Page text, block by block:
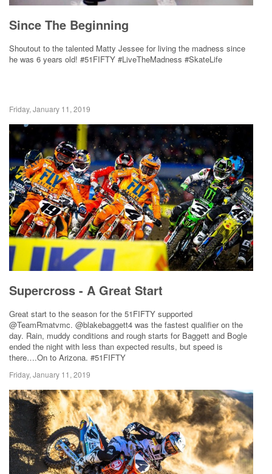
Since The Beginning
Shoutout to the talented Matty Jessee for living the madness since
he was 6 years old! #51FIFTY #LiveTheMadness #SkateLife
Friday, January 11, 2019
Supercross - A Great Start
Great start to the season for the 51FIFTY supported
@TeamRmatvmc. @blakebaggett4 was the fastest qualifier on the
day. Rain, muddy conditions and rough starts for Baggett and Bogle
ended the night with less than expected results, but speed is
there….On to Arizona. #51FIFTY
Friday, January 11, 2019